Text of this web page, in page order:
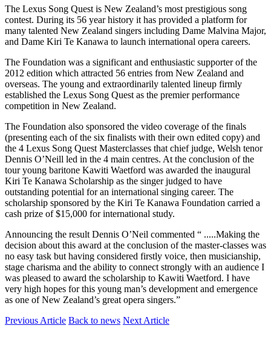
The Lexus Song Quest is New Zealand’s most prestigious song
contest. During its 56 year history it has provided a platform for
many talented New Zealand singers including Dame Malvina Major,
and Dame Kiri Te Kanawa to launch international opera careers.
The Foundation was a significant and enthusiastic supporter of the
2012 edition which attracted 56 entries from New Zealand and
overseas. The young and extraordinarily talented lineup firmly
established the Lexus Song Quest as the premier performance
competition in New Zealand.
The Foundation also sponsored the video coverage of the finals
(presenting each of the six finalists with their own edited copy) and
the 4 Lexus Song Quest Masterclasses that chief judge, Welsh tenor
Dennis O’Neill led in the 4 main centres. At the conclusion of the
tour young baritone Kawiti Waetford was awarded the inaugural
Kiri Te Kanawa Scholarship as the singer judged to have
outstanding potential for an international singing career. The
scholarship sponsored by the Kiri Te Kanawa Foundation carried a
cash prize of $15,000 for international study.
Announcing the result Dennis O’Neil commented “ .....Making the
decision about this award at the conclusion of the master-classes was
no easy task but having considered firstly voice, then musicianship,
stage charisma and the ability to connect strongly with an audience I
was pleased to award the scholarship to Kawiti Waetford. I have
very high hopes for this young man’s development and emergence
as one of New Zealand’s great opera singers.”
Previous Article Back to news Next Article